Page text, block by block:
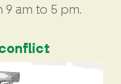
9 am to 5 pm.